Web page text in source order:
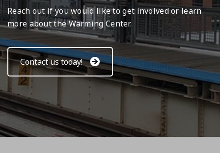
Reach out if you would like to get involved or learn
more about the Warming Center.
Contact us today!